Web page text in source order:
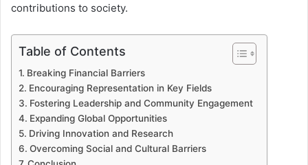
contributions to society.
Table of Contents
Breaking Financial Barriers
Encouraging Representation in Key Fields
Fostering Leadership and Community Engagement
Expanding Global Opportunities
Driving Innovation and Research
Overcoming Social and Cultural Barriers